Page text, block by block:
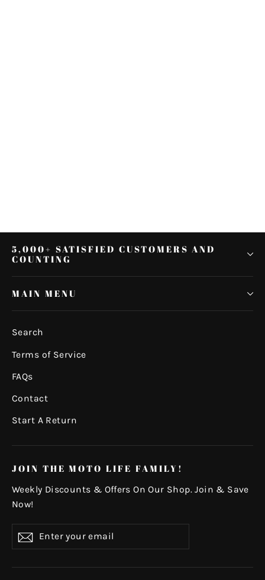
5,000+ SATISFIED CUSTOMERS AND
COUNTING
MAIN MENU
Search
Terms of Service
FAQs
Contact
Start A Return
JOIN THE MOTO LIFE FAMILY!
Weekly Discounts & Offers On Our Shop. Join & Save
Now!
your
Subscribe